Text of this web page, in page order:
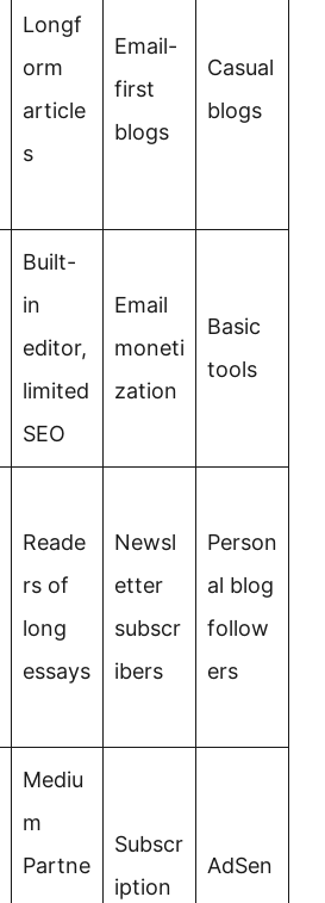
Longf
orm
article
s
Email-
first
blogs
Casual
blogs
Built-
in
editor,
limited
SEO
Email
moneti
zation
Basic
tools
Reade
rs of
long
essays
Newsl
etter
subscr
ibers
Person
al blog
follow
ers
Mediu
m
Partne
Subscr
iption
AdSen